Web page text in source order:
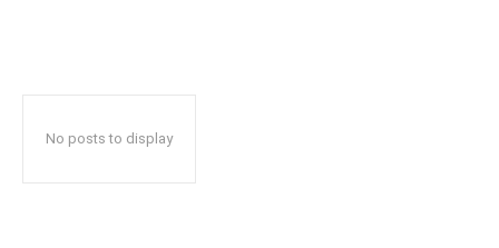
No posts to display